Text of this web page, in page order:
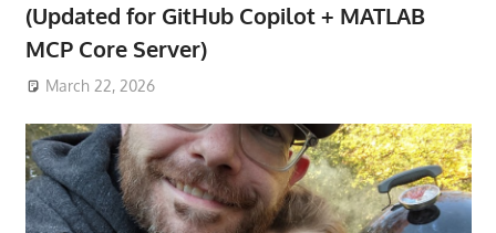
(Updated for GitHub Copilot + MATLAB
MCP Core Server)
March 22, 2026